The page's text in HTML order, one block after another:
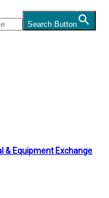
Search Button
& Equipment Exchange